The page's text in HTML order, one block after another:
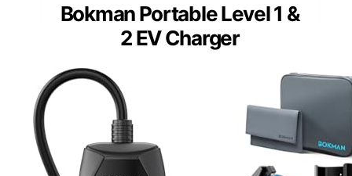
Bokman Portable Level 1 &
2 EV Charger